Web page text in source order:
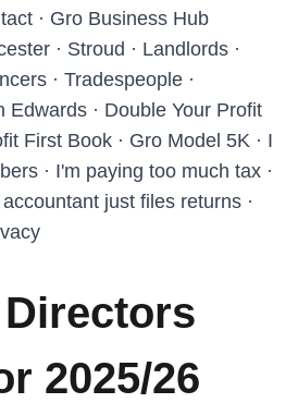
· Gro Business Hub
· Stroud · Landlords ·
· Tradespeople ·
Edwards · Double Your Profit
First Book · Gro Model 5K · I
· I'm paying too much tax ·
accountant just files returns ·
2025/26